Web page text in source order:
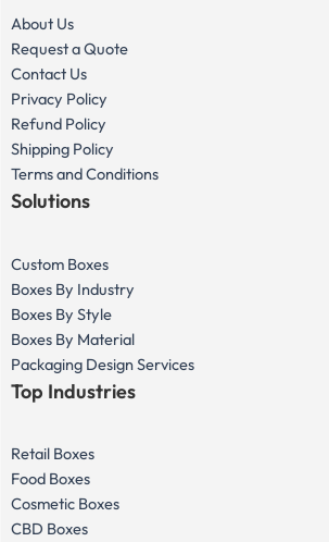
About Us
Request a Quote
Contact Us
Privacy Policy
Refund Policy
Shipping Policy
Terms and Conditions
Solutions
Custom Boxes
Boxes By Industry
Boxes By Style
Boxes By Material
Packaging Design Services
Top Industries
Retail Boxes
Food Boxes
Cosmetic Boxes
CBD Boxes